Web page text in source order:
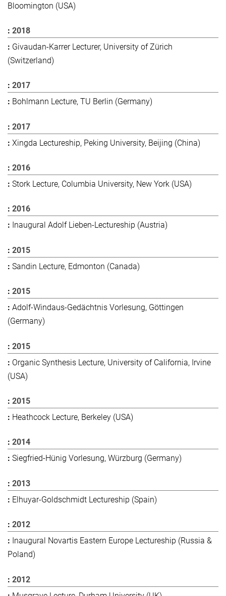
Bloomington (USA)
2018
Givaudan-Karrer Lecturer, University of Zürich
(Switzerland)
2017
Bohlmann Lecture, TU Berlin (Germany)
2017
Xingda Lectureship, Peking University, Beijing (China)
2016
Stork Lecture, Columbia University, New York (USA)
2016
Inaugural Adolf Lieben-Lectureship (Austria)
2015
Sandin Lecture, Edmonton (Canada)
2015
Adolf-Windaus-Gedächtnis Vorlesung, Göttingen
(Germany)
2015
Organic Synthesis Lecture, University of California, Irvine
(USA)
2015
Heathcock Lecture, Berkeley (USA)
2014
Siegfried-Hünig Vorlesung, Würzburg (Germany)
2013
Elhuyar-Goldschmidt Lectureship (Spain)
2012
Inaugural Novartis Eastern Europe Lectureship (Russia &
Poland)
2012